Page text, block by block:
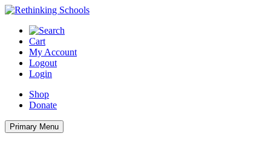
Skip
content
Cart
My Account
Logout
Login
Shop
Donate
Primary Menu